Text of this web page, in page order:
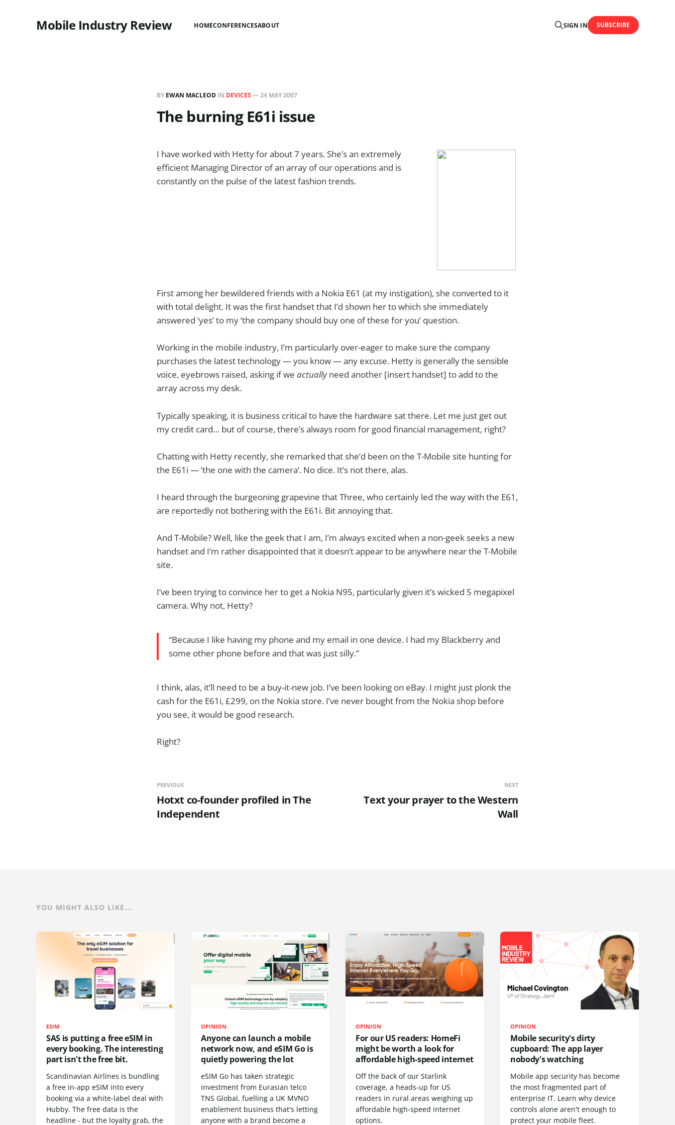
Mobile Industry Review HOMECONFERENCESABOUT SIGN IN SUBSCRIBE
BY EWAN MACLEOD IN DEVICES —24 MAY 2007
The burning E61i issue
I have worked with Hetty for about 7 years. She’s an extremely
efficient Managing Director of an array of our operations and is
constantly on the pulse of the latest fashion trends.
First among her bewildered friends with a Nokia E61 (at my instigation), she converted to it
with total delight. It was the first handset that I’d shown her to which she immediately
answered ‘yes’ to my ‘the company should buy one of these for you’ question.
Working in the mobile industry, I’m particularly over-eager to make sure the company
purchases the latest technology — you know — any excuse. Hetty is generally the sensible
voice, eyebrows raised, asking if we actuallyneed another [insert handset] to add to the
array across my desk.
Typically speaking, it is business critical to have the hardware sat there. Let me just get out
my credit card… but of course, there’s always room for good financial management, right?
Chatting with Hetty recently, she remarked that she’d been on the T-Mobile site hunting for
the E61i — ‘the one with the camera’. No dice. It’s not there, alas.
I heard through the burgeoning grapevine that Three, who certainly led the way with the E61,
are reportedly not bothering with the E61i. Bit annoying that.
And T-Mobile? Well, like the geek that I am, I’m always excited when a non-geek seeks a new
handset and I’m rather disappointed that it doesn’t appear to be anywhere near the T-Mobile
site.
I’ve been trying to convince her to get a Nokia N95, particularly given it’s wicked 5 megapixel
camera. Why not, Hetty?
“Because I like having my phone and my email in one device. I had my Blackberry and
some other phone before and that was just silly.”
I think, alas, it’ll need to be a buy-it-new job. I’ve been looking on eBay. I might just plonk the
cash for the E61i, £299, on the Nokia store. I’ve never bought from the Nokia shop before
you see, it would be good research.
Right?
PREVIOUS
Hotxt co-founder profiled in The
Independent
NEXT
Text your prayer to the Western
Wall
YOU MIGHT ALSO LIKE...
ESIM
SAS is putting a free eSIM in
every booking. The interesting
part isn't the free bit.
Scandinavian Airlines is bundling
a free in-app eSIM into every
booking via a white-label deal with
Hubby. The free data is the
headline - but the loyalty grab, the
OPINION
Anyone can launch a mobile
network now, and eSIM Go is
quietly powering the lot
eSIM Go has taken strategic
investment from Eurasian telco
TNS Global, fuelling a UK MVNO
enablement business that's letting
anyone with a brand become a
OPINION
For our US readers: HomeFi
might be worth a look for
affordable high-speed internet
Off the back of our Starlink
coverage, a heads-up for US
readers in rural areas weighing up
affordable high-speed internet
options.
OPINION
Mobile security's dirty
cupboard: The app layer
nobody's watching
Mobile app security has become
the most fragmented part of
enterprise IT. Learn why device
controls alone aren't enough to
protect your mobile fleet.